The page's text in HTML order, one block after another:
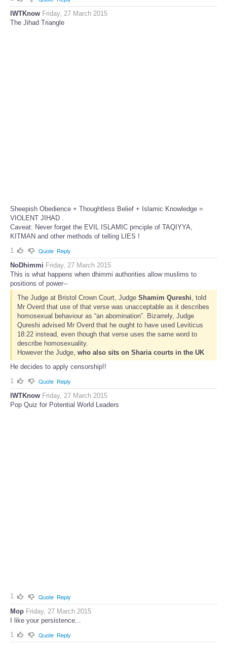
IWTKnow Friday, 27 March 2015
The Jihad Triangle
Sheepish Obedience + Thoughtless Belief + Islamic Knowledge =
VIOLENT JIHAD .
Caveat: Never forget the EVIL ISLAMIC prnciple of TAQIYYA,
KITMAN and other methods of telling LIES !
1
Quote Reply
NoDhimmi Friday, 27 March 2015
This is what happens when dhimmi authorities allow muslims to
positions of power--
The Judge at Bristol Crown Court, Judge Shamim Qureshi , told
Mr Overd that use of that verse was unacceptable as it describes
homosexual behaviour as “an abomination”. Bizarrely, Judge
Qureshi advised Mr Overd that he ought to have used Leviticus
18:22 instead, even though that verse uses the same word to
describe homosexuality.
However the Judge, who also sits on Sharia courts in the UK
He decides to apply censorship!!
1
Quote Reply
IWTKnow Friday, 27 March 2015
Pop Quiz for Potential World Leaders
1 Quote Reply
Mop Friday, 27 March 2015
I like your persistence...
1
Quote Reply